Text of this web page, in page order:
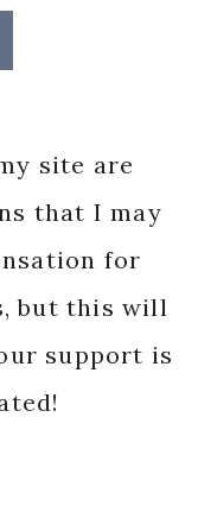
site are
that I may
for
but this will
support is